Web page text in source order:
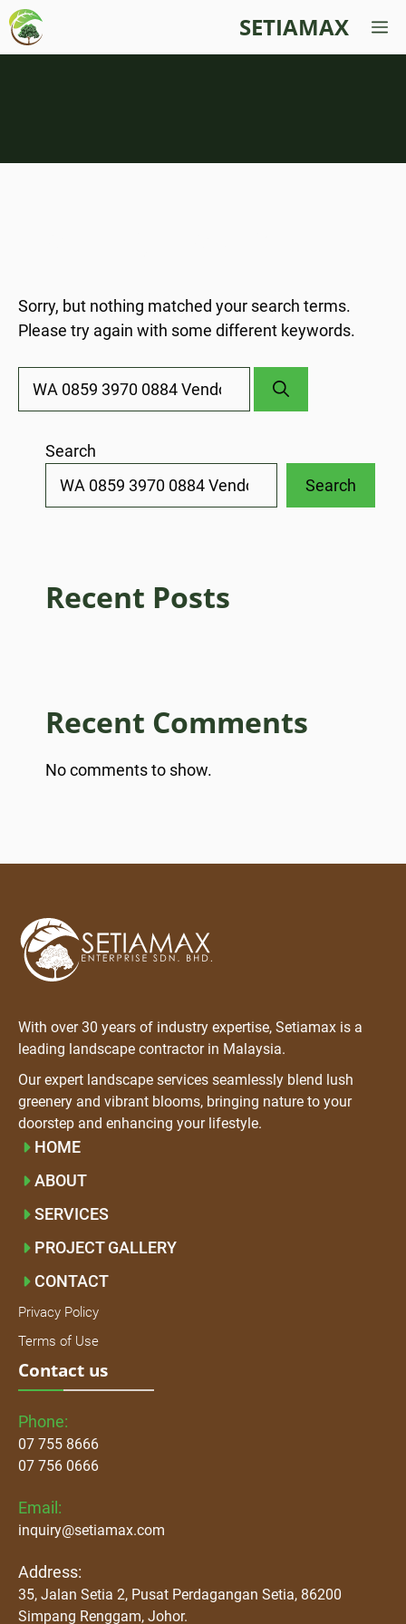
Skip
to
content
SETIAMAX
Sorry, but nothing matched your search terms.
Please try again with some different keywords.
Search
Search
Recent Posts
Recent Comments
No comments to show.
With over 30 years of industry expertise, Setiamax is a
leading landscape contractor in Malaysia.
Our expert landscape services seamlessly blend lush
greenery and vibrant blooms, bringing nature to your
doorstep and enhancing your lifestyle.
HOME
ABOUT
SERVICES
PROJECT GALLERY
CONTACT
Privacy Policy
Terms of Use
Contact us
Phone:
07 755 8666
07 756 0666
Email:
inquiry@setiamax.com
Address:
35, Jalan Setia 2, Pusat Perdagangan Setia, 86200
Simpang Renggam, Johor.